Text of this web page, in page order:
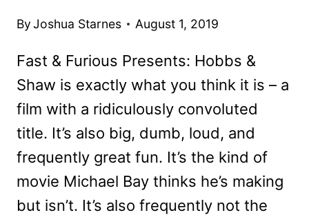
ByJoshua Starnes August 1, 2019
Fast & Furious Presents: Hobbs &
Shaw is exactly what you think it is – a
film with a ridiculously convoluted
title. It’s also big, dumb, loud, and
frequently great fun. It’s the kind of
movie Michael Bay thinks he’s making
but isn’t. It’s also frequently not the